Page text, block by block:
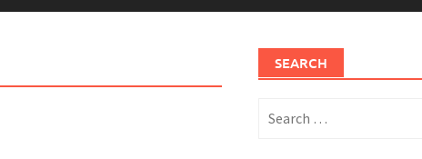
SEARCH
for: